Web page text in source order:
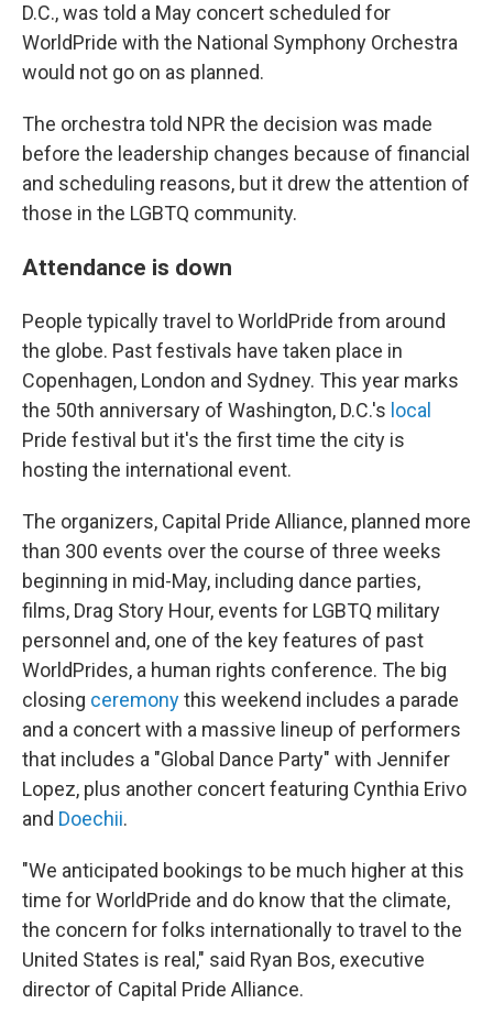
D.C., was told a May concert scheduled for
WorldPride with the National Symphony Orchestra
would not go on as planned.
The orchestra told NPR the decision was made
before the leadership changes because of financial
and scheduling reasons, but it drew the attention of
those in the LGBTQ community.
Attendance is down
People typically travel to WorldPride from around
the globe. Past festivals have taken place in
Copenhagen, London and Sydney. This year marks
the 50th anniversary of Washington, D.C.'s local
Pride festival but it's the first time the city is
hosting the international event.
The organizers, Capital Pride Alliance, planned more
than 300 events over the course of three weeks
beginning in mid-May, including dance parties,
films, Drag Story Hour, events for LGBTQ military
personnel and, one of the key features of past
WorldPrides, a human rights conference. The big
closing ceremonythis weekend includes a parade
and a concert with a massive lineup of performers
that includes a "Global Dance Party" with Jennifer
Lopez, plus another concert featuring Cynthia Erivo
and Doechii.
"We anticipated bookings to be much higher at this
time for WorldPride and do know that the climate,
the concern for folks internationally to travel to the
United States is real," said Ryan Bos, executive
director of Capital Pride Alliance.